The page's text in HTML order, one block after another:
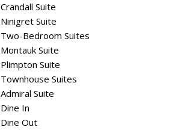
Crandall Suite
Ninigret Suite
Two-Bedroom Suites
Montauk Suite
Plimpton Suite
Townhouse Suites
Admiral Suite
Dine In
Dine Out